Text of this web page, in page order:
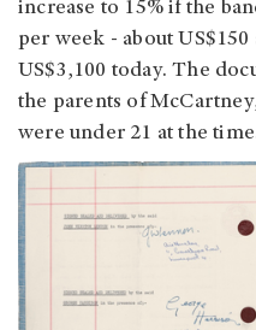
increase to 15% if the
per week - about
US$3,100 today. The
the parents of
were under 21 at the